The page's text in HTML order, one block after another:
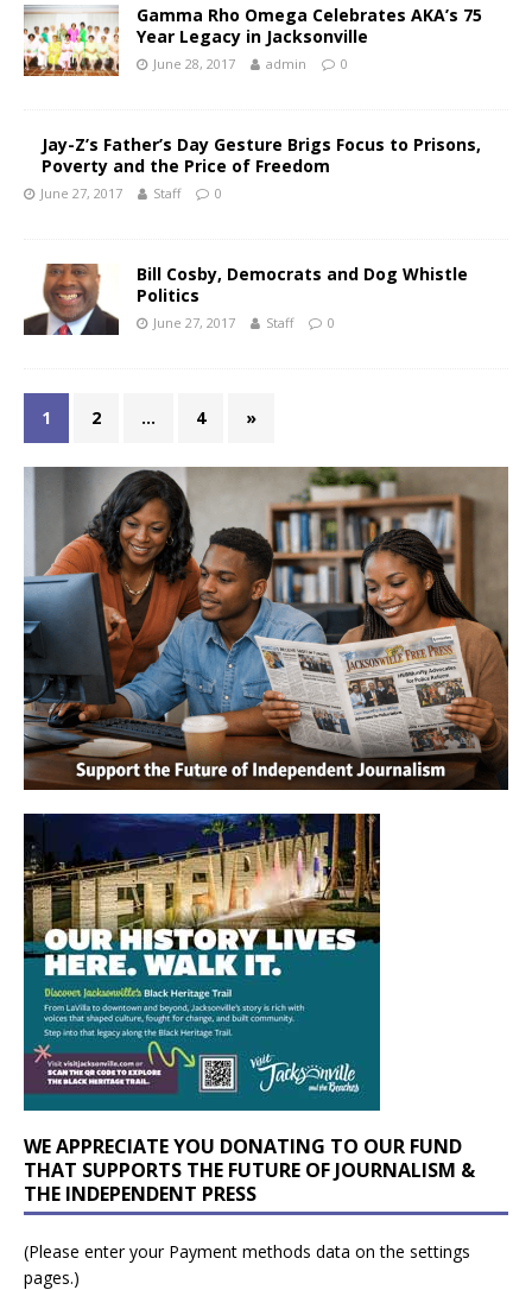
Gamma Rho Omega Celebrates AKA’s 75
Year Legacy in Jacksonville
June 28, 2017 admin 0
Jay-Z’s Father’s Day Gesture Brigs Focus to Prisons,
Poverty and the Price of Freedom
June 27, 2017 Staff 0
Bill Cosby, Democrats and Dog Whistle
Politics
June 27, 2017 Staff 0
1 2 … 4 »
WE APPRECIATE YOU DONATING TO OUR FUND
THAT SUPPORTS THE FUTURE OF JOURNALISM &
THE INDEPENDENT PRESS
(Please enter your Payment methods data on the settings
pages.)